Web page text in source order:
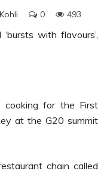
0 493
with flavours’,
cooking for the First
at the G20 summit
chain called